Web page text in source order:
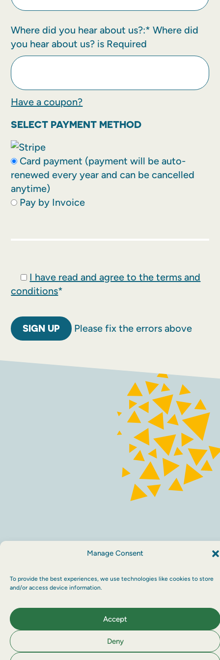
Manage Consent
To provide the best experiences, we use technologies like cookies to store
and/or access device information.
Accept
Deny
Where did you hear about us?:*Where did
you hear about us? is Required
Have a coupon?
SELECT PAYMENT METHOD
Card payment (payment will be auto-
renewed every year and can be cancelled
anytime)
Pay by Invoice
I have read and agree to the terms and
conditions*
No val Please fix the errors above
INSTAGRAM
Terms and conditions Accessibility
Privacy policy
Maraid Design